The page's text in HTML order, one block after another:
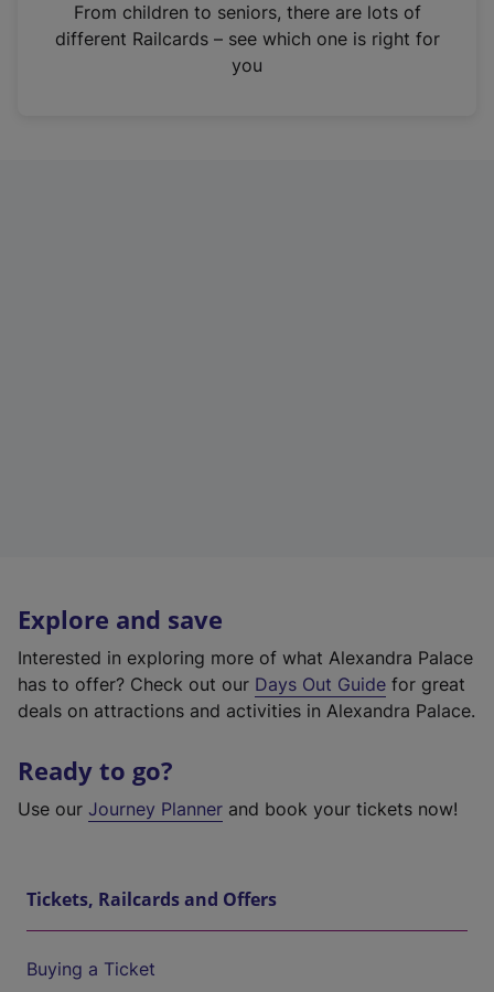
n
From children to seniors, there are lots of
different Railcards – see which one is right for
you
Explore and save
Interested in exploring more of what Alexandra Palace
has to offer? Check out our Days Out Guide for great
deals on attractions and activities in Alexandra Palace.
Ready to go?
Use our Journey Planner and book your tickets now!
Tickets, Railcards and Offers
Buying a Ticket